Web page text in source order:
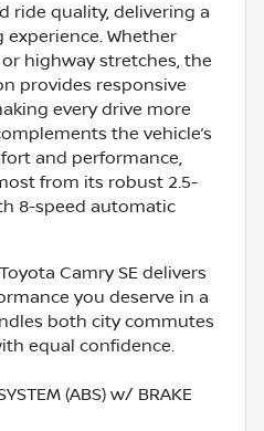
ride quality, delivering a
Whether
highway stretches, the
provides responsive
every drive more
the vehicle’s
and performance,
from its robust 2.5-
8-speed automatic
Camry SE delivers
you deserve in a
both city commutes
equal confidence.
(ABS) w/ BRAKE